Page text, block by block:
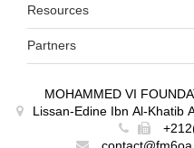
Resources
Partners
MOHAMMED VI
Lissan-Edine Ibn Al-Khatib